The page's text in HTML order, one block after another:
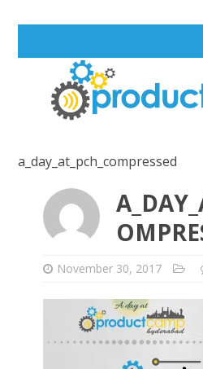
a_day_at_pch_compressed
November 30, 2017